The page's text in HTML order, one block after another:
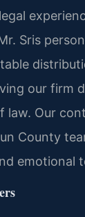
Sris
our firm
law. Our
County
emotional